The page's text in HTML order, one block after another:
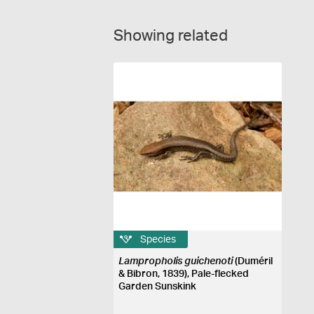
Showing related
Species
Lampropholis guichenoti(Duméril
& Bibron, 1839), Pale-flecked
Garden Sunskink